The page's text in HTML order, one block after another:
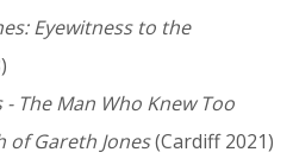
Eyewitness to the
- The Man Who Knew Too
of Gareth Jones(Cardiff 2021)